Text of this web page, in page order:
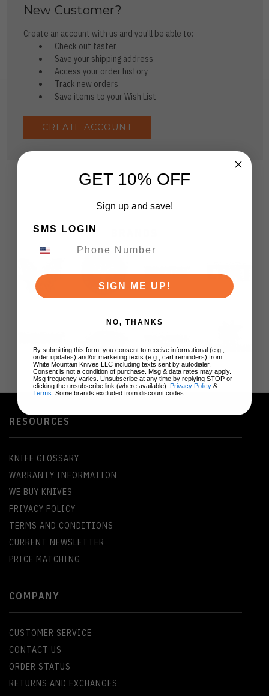
New Customer?
Create an account with us and you'll be able to:
Check out faster
Save your shipping address
Access your order history
Track new orders
Save items to your Wish List
CREATE ACCOUNT
RESOURCES
KNIFE GLOSSARY
WARRANTY INFORMATION
WE BUY KNIVES
PRIVACY POLICY
TERMS AND CONDITIONS
CURRENT NEWSLETTER
PRICE MATCHING
COMPANY
CUSTOMER SERVICE
CONTACT US
ORDER STATUS
RETURNS AND EXCHANGES
GET 10% OFF
Sign up and save!
SMS LOGIN
SIGN ME UP!
NO, THANKS
By submitting this form, you consent to receive informational (e.g.,
order updates) and/or marketing texts (e.g., cart reminders) from
White Mountain Knives LLC including texts sent by autodialer.
Consent is not a condition of purchase. Msg & data rates may apply.
Msg frequency varies. Unsubscribe at any time by replying STOP or
clicking the unsubscribe link (where available). Privacy Policy &
Terms . Some brands excluded from discount codes.